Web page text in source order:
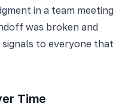
in a team meeting
was broken and
to everyone that
Time